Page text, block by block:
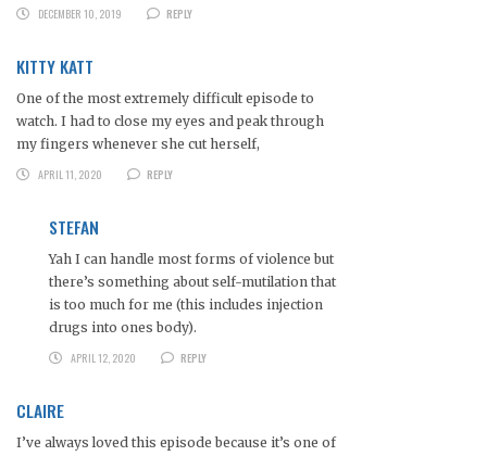
DECEMBER 10, 2019
REPLY
KITTY KATT
One of the most extremely difficult episode to
watch. I had to close my eyes and peak through
my fingers whenever she cut herself,
APRIL 11, 2020
REPLY
STEFAN
Yah I can handle most forms of violence but
there’s something about self-mutilation that
is too much for me (this includes injection
drugs into ones body).
APRIL 12, 2020
REPLY
CLAIRE
I’ve always loved this episode because it’s one of